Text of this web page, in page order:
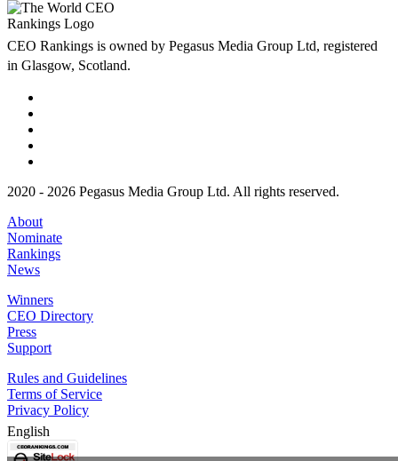
CEO Rankings is owned by Pegasus Media Group Ltd, registered
in Glasgow, Scotland.
2020 - 2026 Pegasus Media Group Ltd. All rights reserved.
About
Nominate
Rankings
News
Winners
CEO Directory
Press
Support
Rules and Guidelines
Terms of Service
Privacy Policy
English